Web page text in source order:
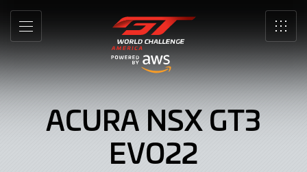
Skip
Main
MENU SRO
Acura
NSX
GT3
Evo22,
Car ACURA NSX GT3
EVO22